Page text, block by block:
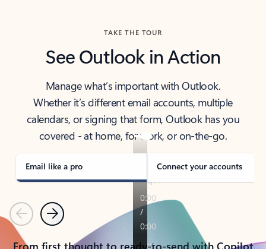
TAKE THE TOUR
See Outlook in Action
Manage what’s important with Outlook.
Whether it’s different email accounts, multiple
calendars, or signing that form, Outlook has you
covered - at home, for work, or on-the-go.
Email like a pro Connect your accounts
PreviousNext
From first thought to ready-to-send with Copilot